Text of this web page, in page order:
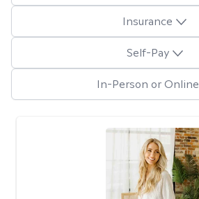
Insurance
Self-Pay
In-Person or Online